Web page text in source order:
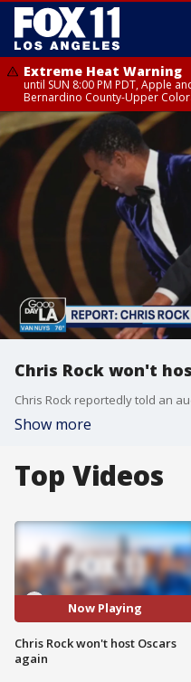
Extreme Heat Warning
until SUN 8:00 PM PDT, Apple
Bernardino County-Upper
Chris Rock won't
Show more
Top Videos
Now Playing
Chris Rock won't host Oscars
again